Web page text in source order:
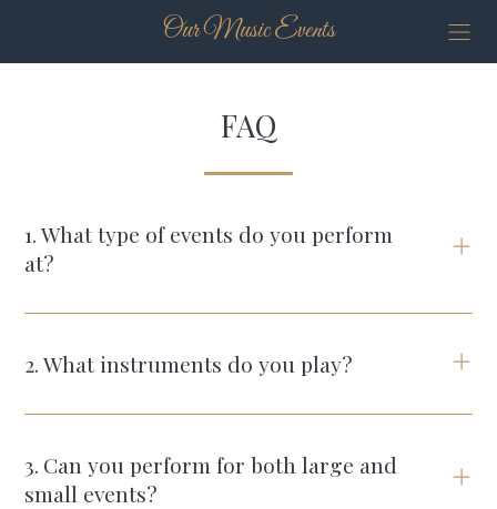
Our Music Events
FAQ
1. What type of events do you perform
at?
2. What instruments do you play?
3. Can you perform for both large and
small events?